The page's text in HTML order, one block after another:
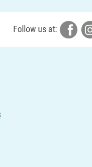
Follow us at: